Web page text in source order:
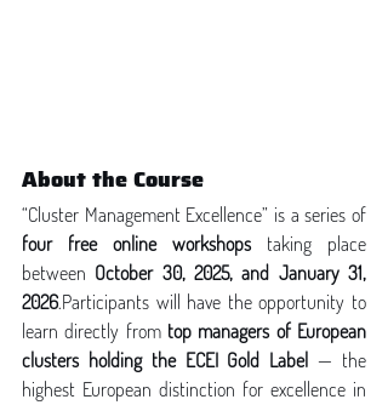
About the Course
four free online workshops taking place
between October 30, 2025, and January 31,
2026.Participants will have the opportunity to
learn directly from top managers of European
clusters holding the ECEI Gold Label — the
highest European distinction for excellence in